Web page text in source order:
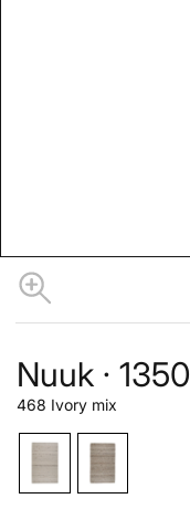
Nuuk · 1350
468 Ivory mix